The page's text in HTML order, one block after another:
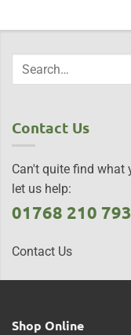
Contact Us
Can't quite find what
let us help:
01768 210 793
Contact Us
Shop Online